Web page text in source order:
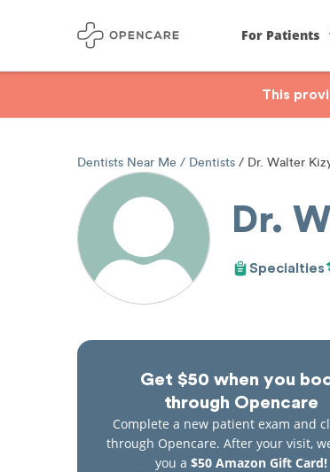
For Patients
This
Dentists Near Me Dentists Dr. Walter
Dr.
Specialties
Get $50 when you
through Opencare
Complete a new patient exam and
through Opencare. After your visit,
you a $50 Amazon Gift Card!